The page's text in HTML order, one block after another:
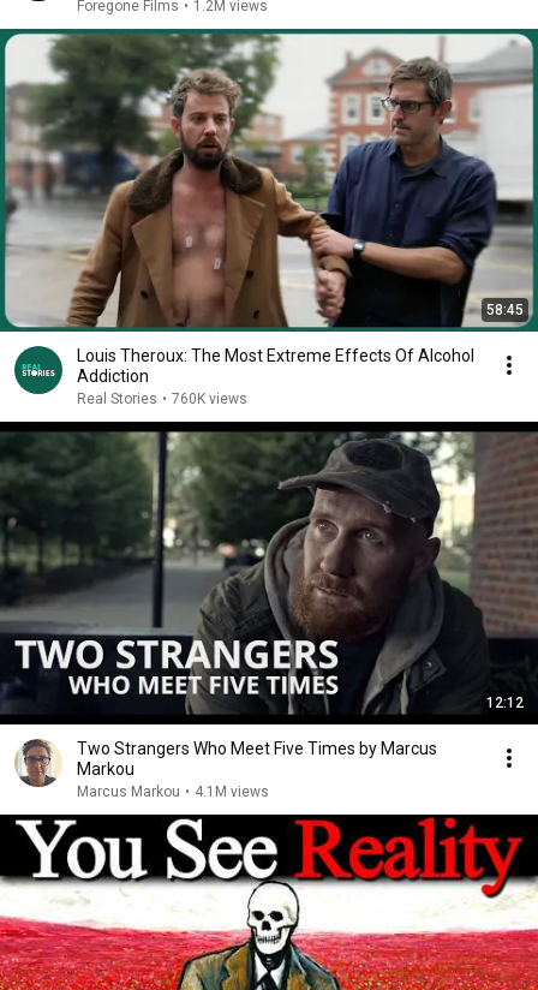
Foregone Films • 1.2M views
58:45
Louis Theroux: The Most Extreme Effects Of Alcohol
Addiction
Real Stories • 760K views
12:12
Two Strangers Who Meet Five Times by Marcus
Markou
Marcus Markou • 4.1M views